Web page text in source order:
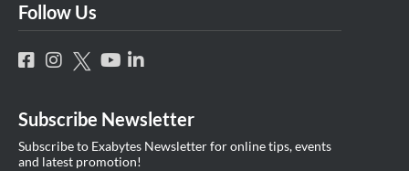
Follow Us
Subscribe Newsletter
Subscribe to Exabytes Newsletter for online tips, events
and latest promotion!